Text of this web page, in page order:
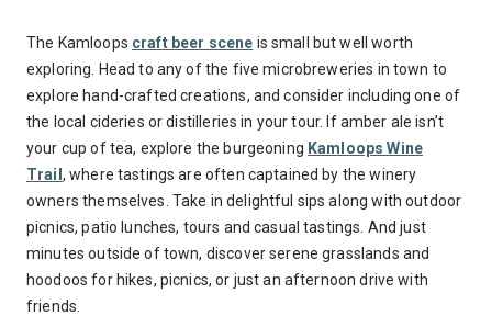
The Kamloops craft beer scene is small but well worth
exploring. Head to any of the five microbreweries in town to
explore hand-crafted creations, and consider including one of
the local cideries or distilleries in your tour. If amber ale isn’t
your cup of tea, explore the burgeoning Kamloops Wine
Trail , where tastings are often captained by the winery
owners themselves. Take in delightful sips along with outdoor
picnics, patio lunches, tours and casual tastings. And just
minutes outside of town, discover serene grasslands and
hoodoos for hikes, picnics, or just an afternoon drive with
friends.